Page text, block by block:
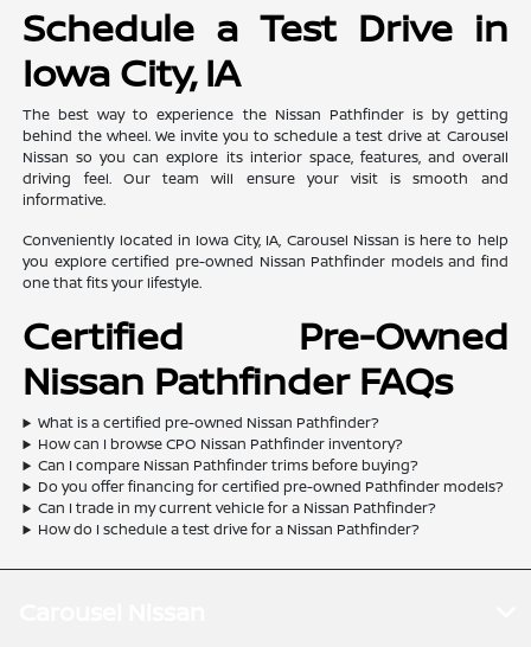
Schedule a Test Drive in
Iowa City, IA
The best way to experience the Nissan Pathfinder is by getting
behind the wheel. We invite you to schedule a test drive at Carousel
Nissan so you can explore its interior space, features, and overall
driving feel. Our team will ensure your visit is smooth and
informative.
Conveniently located in Iowa City, IA, Carousel Nissan is here to help
you explore certified pre-owned Nissan Pathfinder models and find
one that fits your lifestyle.
Certified Pre-Owned
Nissan Pathfinder FAQs
What is a certified pre-owned Nissan Pathfinder?
How can I browse CPO Nissan Pathfinder inventory?
Can I compare Nissan Pathfinder trims before buying?
Do you offer financing for certified pre-owned Pathfinder models?
Can I trade in my current vehicle for a Nissan Pathfinder?
How do I schedule a test drive for a Nissan Pathfinder?